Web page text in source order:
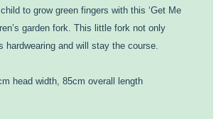
to grow green fingers with this ‘Get Me
garden fork. This little fork not only
hardwearing and will stay the course.
head width, 85cm overall length